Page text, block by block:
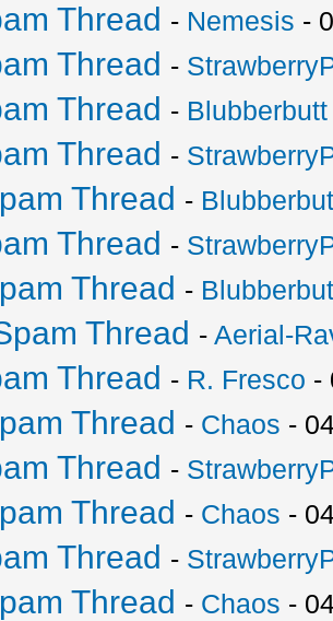
Thread - Nemesis -
Thread -
Thread - Blubberbutt
Thread -
Thread -
Thread -
Thread -
Thread -Aerial-
Thread - R. Fresco -
Thread - Chaos -
Thread -
Thread - Chaos -
Thread -
Thread - Chaos -